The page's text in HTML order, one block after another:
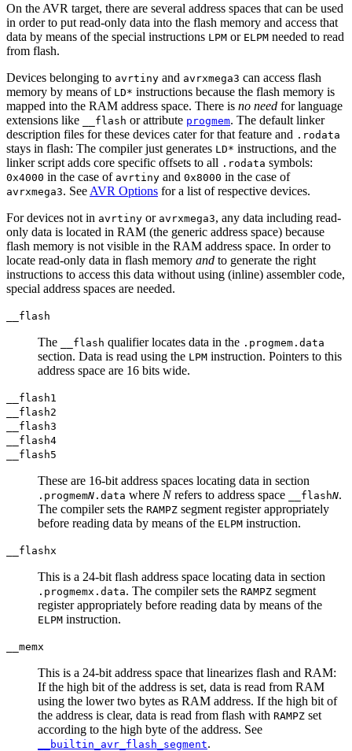
On the AVR target, there are several address spaces that can be used
in order to put read-only data into the flash memory and access that
data by means of the special instructions LPM or ELPM needed to read
from flash.
Devices belonging to avrtiny and avrxmega3 can access flash
memory by means of LD* instructions because the flash memory is
mapped into the RAM address space. There is no need for language
extensions like
__flash or attribute progmem. The default linker
description files for these devices cater for that feature and .rodata
stays in flash: The compiler just generates LD* instructions, and the
linker script adds core specific offsets to all .rodata symbols:
0x4000 in the case of avrtiny and 0x8000 in the case of
avrxmega3. See AVR Options for a list of respective devices.
For devices not in avrtiny or avrxmega3, any data including read-
only data is located in RAM (the generic address space) because
flash memory is not visible in the RAM address space. In order to
locate read-only data in flash memory and to generate the right
instructions to access this data without using (inline) assembler code,
special address spaces are needed.
__flash
The __flash qualifier locates data in the .progmem.data
section. Data is read using the LPM instruction. Pointers to this
address space are 16 bits wide.
__flash1
__flash2
__flash3
__flash4
__flash5
These are 16-bit address spaces locating data in section
.progmemN .data where Nrefers to address space __flashN.
The compiler sets the RAMPZ segment register appropriately
before reading data by means of the ELPM instruction.
__flashx
This is a 24-bit flash address space locating data in section
.progmemx.data. The compiler sets the RAMPZ segment
register appropriately before reading data by means of the
ELPM instruction.
__memx
This is a 24-bit address space that linearizes flash and RAM:
If the high bit of the address is set, data is read from RAM
using the lower two bytes as RAM address. If the high bit of
the address is clear, data is read from flash with RAMPZ set
according to the high byte of the address. See
__builtin_avr_flash_segment.